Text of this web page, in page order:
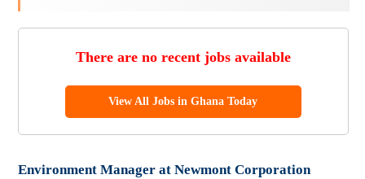
There are no recent jobs available
View All Jobs in Ghana Today
Environment Manager at Newmont Corporation